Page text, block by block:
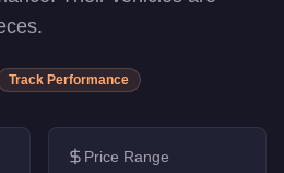
Track Performance
Price Range